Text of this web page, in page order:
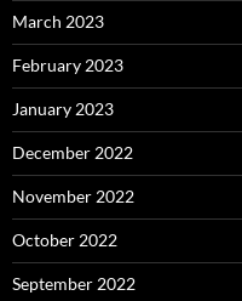
March 2023
February 2023
January 2023
December 2022
November 2022
October 2022
September 2022